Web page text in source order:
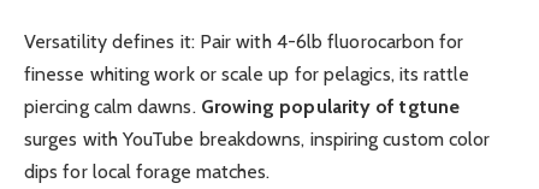
Versatility defines it: Pair with 4-6lb fluorocarbon for
finesse whiting work or scale up for pelagics, its rattle
piercing calm dawns. Growing popularity of tgtune
surges with YouTube breakdowns, inspiring custom color
dips for local forage matches.